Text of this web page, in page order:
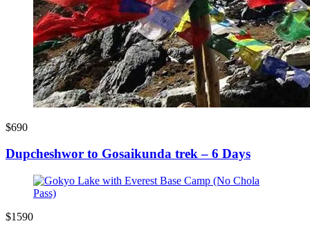
$690
Dupcheshwor to Gosaikunda trek – 6 Days
$1590